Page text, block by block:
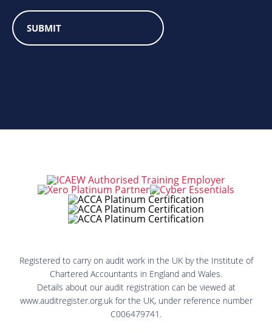
Registered to carry on audit work in the UK by the Institute of
Chartered Accountants in England and Wales.
Details about our audit registration can be viewed at
www.auditregister.org.uk for the UK, under reference number
C006479741.